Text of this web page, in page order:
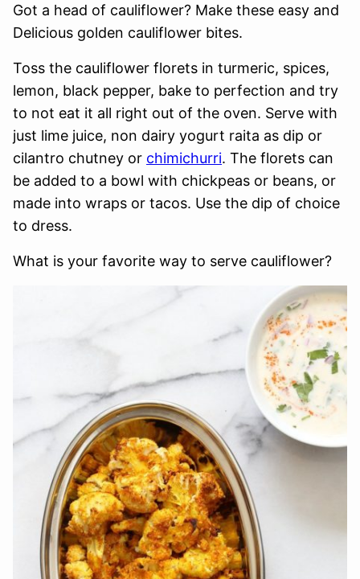
Got a head of cauliflower? Make these easy and
Delicious golden cauliflower bites.
Toss the cauliflower florets in turmeric, spices,
lemon, black pepper, bake to perfection and try
to not eat it all right out of the oven. Serve with
just lime juice, non dairy yogurt raita as dip or
cilantro chutney or chimichurri. The florets can
be added to a bowl with chickpeas or beans, or
made into wraps or tacos. Use the dip of choice
to dress.
What is your favorite way to serve cauliflower?